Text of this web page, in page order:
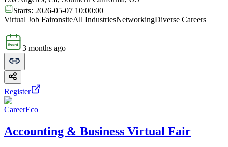
Starts: 2026-05-07 10:00:00
Virtual Job FaironsiteAll IndustriesNetworkingDiverse Careers
3 months ago
Register
CareerEco
Accounting & Business Virtual Fair